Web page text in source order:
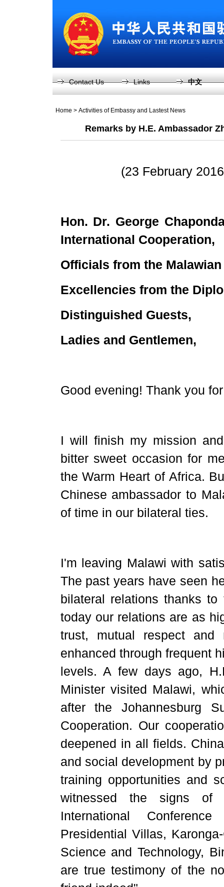
Contact Us Links 中文
Home > Activities of Embassy and Lastest News
Remarks by H.E. Ambassador
(23 February
Hon. Dr. George
International Cooperation,
Officials from the
Excellencies from the
Distinguished Guests,
Ladies and Gentlemen,
Good evening! Thank you
I will finish my mission
bitter sweet occasion for
the Warm Heart of Africa.
Chinese ambassador to
of time in our bilateral ties.
I'm leaving Malawi with
The past years have seen
bilateral relations thanks
today our relations are as
trust, mutual respect and
enhanced through frequent
levels. A few days ago,
Minister visited Malawi,
after the Johannesburg
Cooperation. Our
deepened in all fields.
and social development by
training opportunities and
witnessed the signs of
International
Presidential Villas,
Science and Technology,
are true testimony of the